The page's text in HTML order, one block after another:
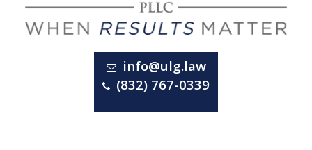
info@ulg.law
(832) 767-0339